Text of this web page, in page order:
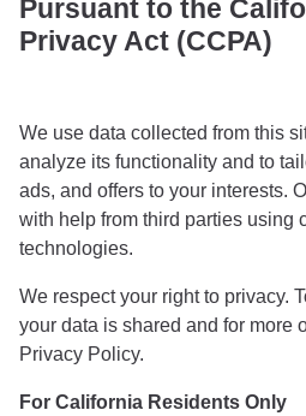
Pursuant to the
Privacy Act (CCPA)
We use data collected from this
analyze its functionality and to
ads, and offers to your interests.
with help from third parties using
technologies.
We respect your right to privacy.
your data is shared and for more
Privacy Policy.
For California Residents Only